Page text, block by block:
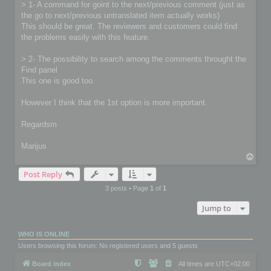
> 1- A command for goint to the next/previous comment (just as
the go to next/previous untranslated item actually works)
This should be great. The reviewers and customers could find
the problems easily with this feature.
> 2- The possibility to search among the comments throught the
Find panel
This one is good too.
However I think that the 1st option is more important.
Regardsm
Marijus
Post Reply
3 posts • Page 1 of 1
Jump to
WHO IS ONLINE
Users browsing this forum: No registered users and 5 guests
Board index All times are UTC+02:00